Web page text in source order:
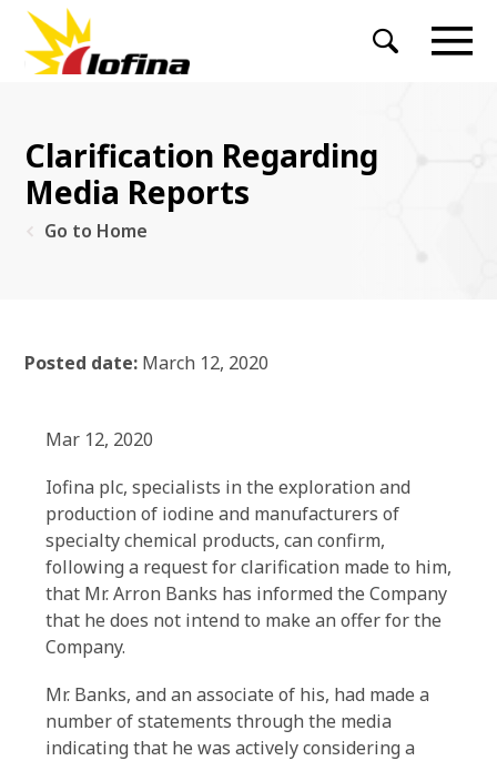
Clarification Regarding
Media Reports
Go to Home
Posted date: March 12, 2020
Mar 12, 2020
Iofina plc, specialists in the exploration and
production of iodine and manufacturers of
specialty chemical products, can confirm,
following a request for clarification made to him,
that Mr. Arron Banks has informed the Company
that he does not intend to make an offer for the
Company.
Mr. Banks, and an associate of his, had made a
number of statements through the media
indicating that he was actively considering a